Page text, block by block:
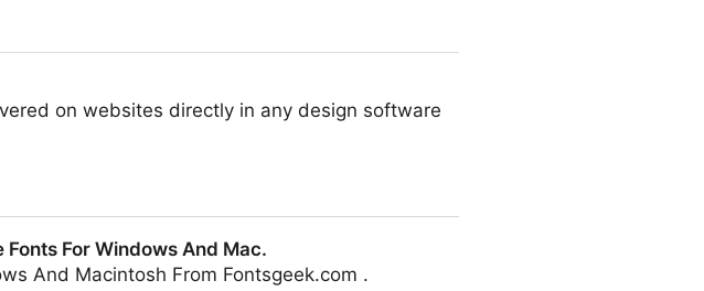
on websites directly in any design software
For Windows And Mac.
And Macintosh From Fontsgeek.com .